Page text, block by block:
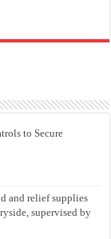
to Secure
and relief supplies
supervised by